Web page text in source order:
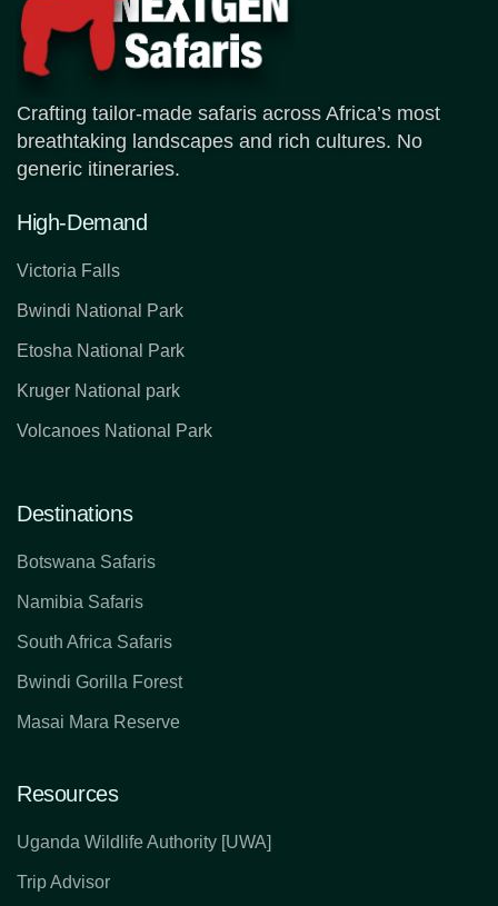
Crafting tailor-made safaris across Africa’s most
breathtaking landscapes and rich cultures. No
generic itineraries.
High-Demand
Victoria Falls
Bwindi National Park
Etosha National Park
Kruger National park
Volcanoes National Park
Destinations
Botswana Safaris
Namibia Safaris
South Africa Safaris
Bwindi Gorilla Forest
Masai Mara Reserve
Resources
Uganda Wildlife Authority [UWA]
Trip Advisor